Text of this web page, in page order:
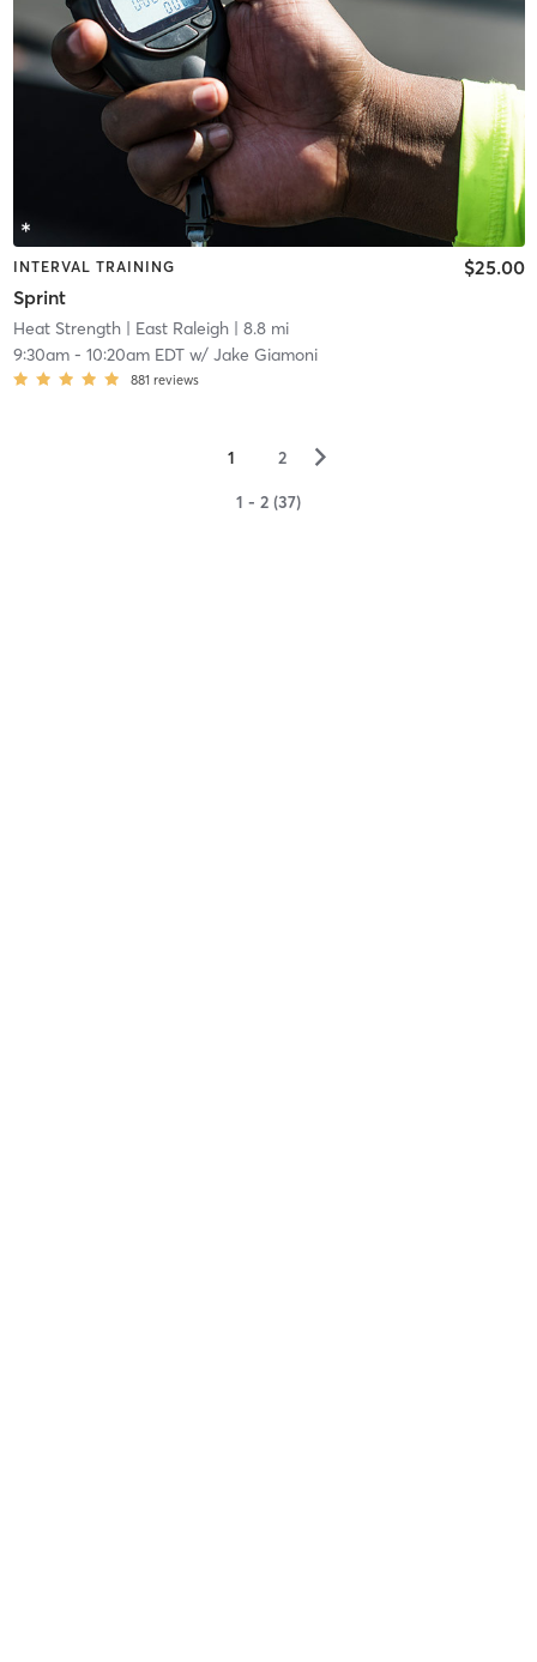
INTERVAL TRAINING
Sprint
$25.00
Heat Strength| East Raleigh| 8.8 mi
9:30am- 10:20am EDTw/ Jake Giamoni
881 reviews
1 2 ▻
1 - 2 (37)